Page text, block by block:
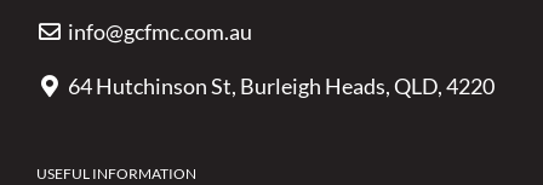
info@gcfmc.com.au
64 Hutchinson St, Burleigh Heads, QLD, 4220
USEFUL INFORMATION